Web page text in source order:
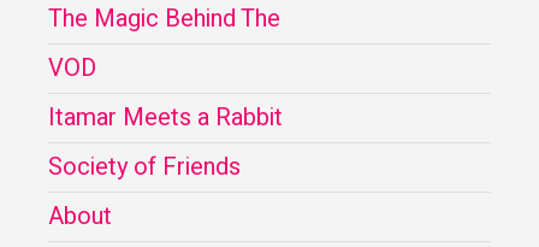
The Magic Behind The
VOD
Itamar Meets a Rabbit
Society of Friends
About